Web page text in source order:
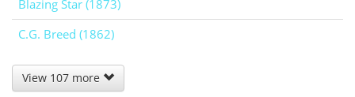
Blazing Star (1873)
C.G. Breed (1862)
View 107 more